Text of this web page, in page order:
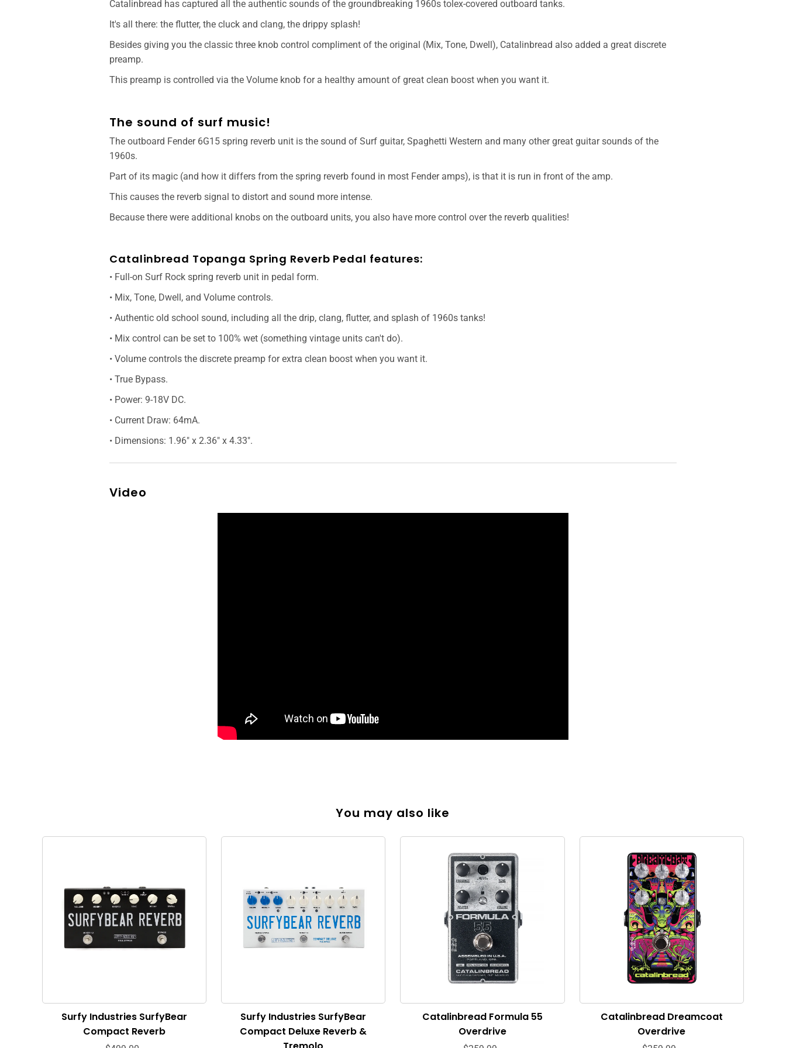
Catalinbread has captured all the authentic sounds of the groundbreaking 1960s tolex-covered outboard tanks.
It's all there: the flutter, the cluck and clang, the drippy splash!
Besides giving you the classic three knob control compliment of the original (Mix, Tone, Dwell), Catalinbread also added a great discrete
preamp.
This preamp is controlled via the Volume knob for a healthy amount of great clean boost when you want it.
The sound of surf music!
The outboard Fender 6G15 spring reverb unit is the sound of Surf guitar, Spaghetti Western and many other great guitar sounds of the
1960s.
Part of its magic (and how it differs from the spring reverb found in most Fender amps), is that it is run in front of the amp.
This causes the reverb signal to distort and sound more intense.
Because there were additional knobs on the outboard units, you also have more control over the reverb qualities!
Catalinbread Topanga Spring Reverb Pedal features:
• Full-on Surf Rock spring reverb unit in pedal form.
• Mix, Tone, Dwell, and Volume controls.
• Authentic old school sound, including all the drip, clang, flutter, and splash of 1960s tanks!
• Mix control can be set to 100% wet (something vintage units can't do).
• Volume controls the discrete preamp for extra clean boost when you want it.
• True Bypass.
• Power: 9-18V DC.
• Current Draw: 64mA.
• Dimensions: 1.96" x 2.36" x 4.33".
Video
You may also like
Surfy Industries SurfyBear
Compact Reverb
Surfy Industries SurfyBear
Compact Deluxe Reverb &
Catalinbread Formula 55
Overdrive
Catalinbread Dreamcoat
Overdrive